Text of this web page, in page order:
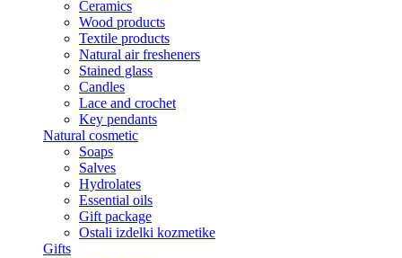
Ceramics
Wood products
Textile products
Natural air fresheners
Stained glass
Candles
Lace and crochet
Key pendants
Natural cosmetic
Soaps
Salves
Hydrolates
Essential oils
Gift package
Ostali izdelki kozmetike
Gifts